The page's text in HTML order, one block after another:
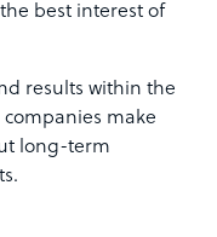
best interest of
results within the
make
long-term